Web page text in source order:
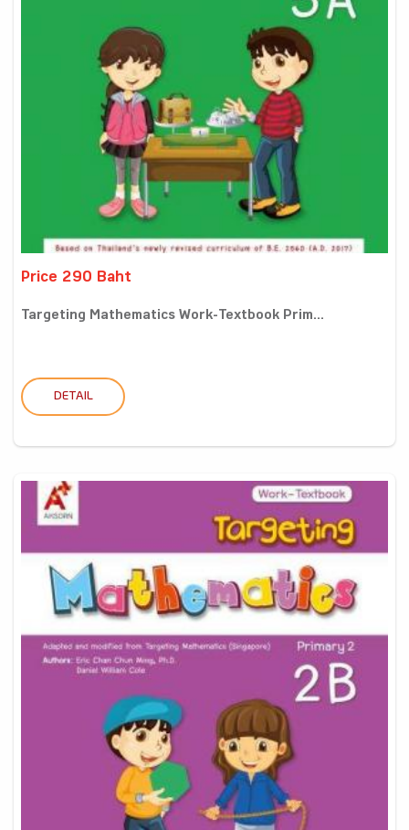
Price 290 Baht
Targeting Mathematics Work-Textbook Prim...
DETAIL